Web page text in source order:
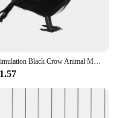
Simulation Black Crow Animal Model Artificial Crow Black Bird Raven Prop Scary Decoration For Party Supplies 18x10CM